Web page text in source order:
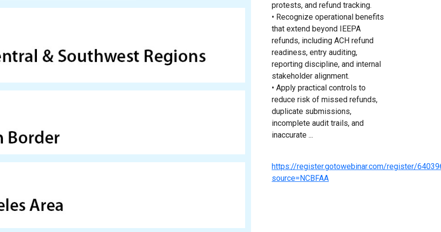
protests, and refund tracking.
• Recognize operational benefits
that extend beyond IEEPA
refunds, including ACH refund
readiness, entry auditing,
reporting discipline, and internal
stakeholder alignment.
• Apply practical controls to
reduce risk of missed refunds,
duplicate submissions,
incomplete audit trails, and
inaccurate ...
https://register.gotowebinar.com/register/
source=NCBFAA